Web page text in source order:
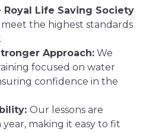
Life Saving Society
meet the highest standards
Approach: We
focused on water
confidence in the
Our lessons are
year, making it easy to fit